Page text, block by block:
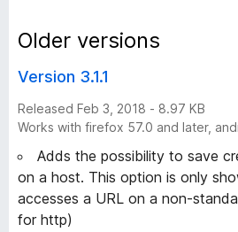
s
t
o
r
y
Older versions
Version 3.1.1
Released Feb 3, 2018 - 8.97 KB
Works with firefox 57.0 and later,
Adds the possibility to save
on a host. This option is only
accesses a URL on a non-
for http)